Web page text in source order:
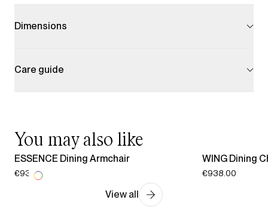
Dimensions
Care guide
You may also like
ESSENCE Dining Armchair
€938.00
WING Dining
€938.00
View all